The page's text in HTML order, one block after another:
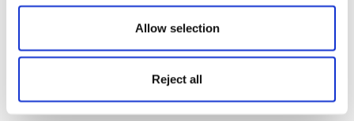
Allow selection
Reject all